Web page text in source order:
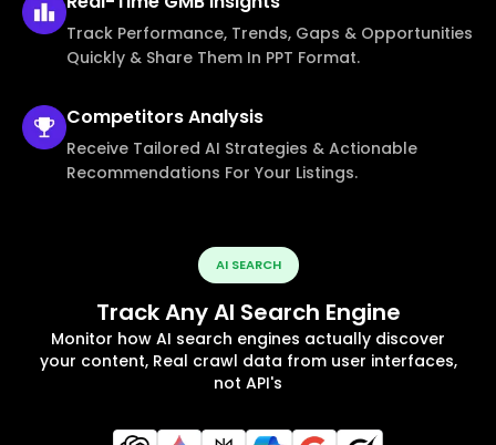
Track Performance, Trends, Gaps & Opportunities
Quickly & Share Them In PPT Format.
CompetitorsAnalysis
Receive Tailored AI Strategies & Actionable
Recommendations For Your Listings.
AI SEARCH
Track Any AI Search Engine
Monitor how AI search engines actually discover
your content, Real crawl data from user interfaces,
not API's